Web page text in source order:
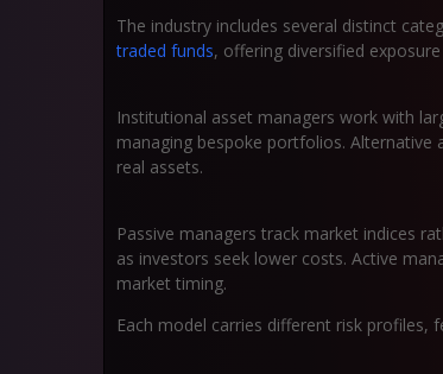
The industry includes several distinct
traded funds, offering diversified
Institutional asset managers work with
managing bespoke portfolios. Alternative
real assets.
Passive managers track market indices
as investors seek lower costs. Active
market timing.
Each model carries different risk profiles,